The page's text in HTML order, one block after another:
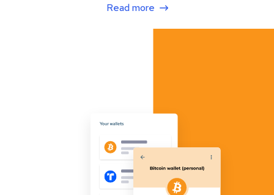
Read more